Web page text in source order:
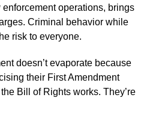
operations, brings
Criminal behavior while
risk to everyone.
doesn’t evaporate because
their First Amendment
Bill of Rights works. They’re